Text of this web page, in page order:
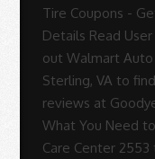
Tire Coupons -
Details Read
out Walmart
Sterling, VA to
reviews at
What You Need
Care Center